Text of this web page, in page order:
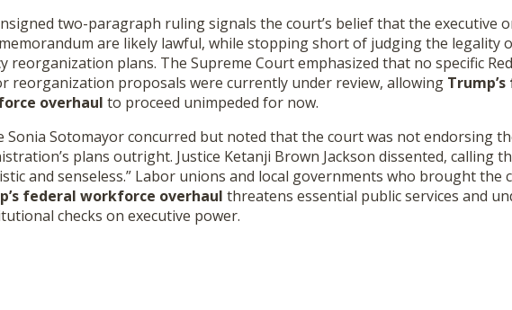
two-paragraph ruling signals the court’s belief that the executive
are likely lawful, while stopping short of judging the legality
reorganization plans. The Supreme Court emphasized that no specific
reorganization proposals were currently under review, allowing
overhaul to proceed unimpeded for now.
Sonia Sotomayor concurred but noted that the court was not endorsing
plans outright. Justice Ketanji Brown Jackson dissented, calling
and senseless.” Labor unions and local governments who brought the
federal workforce overhaul threatens essential public services and
checks on executive power.